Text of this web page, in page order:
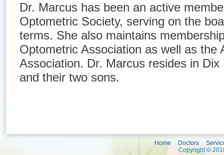
Dr. Marcus has been an active
Optometric Society, serving on the
terms. She also maintains
Optometric Association as well as the
Association. Dr. Marcus resides in
and their two sons.
Home Doctors
Copyright ©